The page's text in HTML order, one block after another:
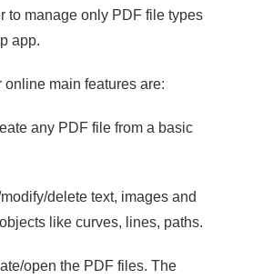
to manage only PDF file types
app.
main features are:
any PDF file from a basic
delete text, images and
like curves, lines, paths.
open the PDF files. The